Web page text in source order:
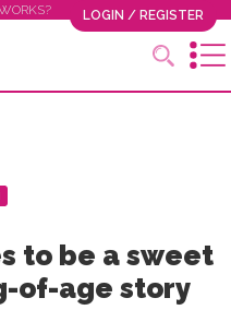
LOGIN / REGISTER
to be a sweet
of-age story